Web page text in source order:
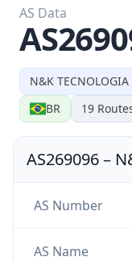
N&K TECNOLOGIA
BR
19
AS Data
AS269096–
AS Number
AS Name